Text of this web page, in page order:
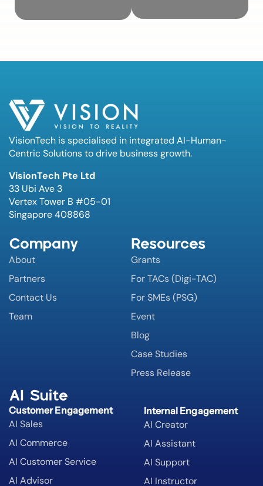
VisionTech is specialised in integrated AI-Human-
Centric Solutions to drive business growth.
VisionTech Pte Ltd
33 Ubi Ave 3
Vertex Tower B #05-01
Singapore 408868
Company
About
Partners
Contact Us
Team
Resources
Grants
For TACs (Digi-TAC)
For SMEs (PSG)
Event
Blog
Case Studies
Press Release
AI Suite
Customer Engagement
AI Sales
AI Commerce
AI Customer Service
AI Advisor
Internal Engagement
AI Creator
AI Assistant
AI Support
AI Instructor